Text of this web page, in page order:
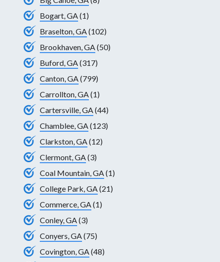
Bogart, GA(1)
Braselton, GA(102)
Brookhaven, GA(50)
Buford, GA(317)
Canton, GA(799)
Carrollton, GA(1)
Cartersville, GA(44)
Chamblee, GA(123)
Clarkston, GA(12)
Clermont, GA(3)
Coal Mountain, GA(1)
College Park, GA(21)
Commerce, GA(1)
Conley, GA(3)
Conyers, GA(75)
Covington, GA(48)